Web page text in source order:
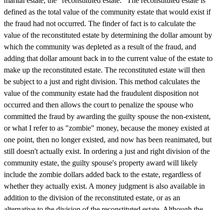
defined as the total value of the community estate that would exist if
the fraud had not occurred. The finder of fact is to calculate the
value of the reconstituted estate by determining the dollar amount by
which the community was depleted as a result of the fraud, and
adding that dollar amount back in to the current value of the estate to
make up the reconstituted estate. The reconstituted estate will then
be subject to a just and right division. This method calculates the
value of the community estate had the fraudulent disposition not
occurred and then allows the court to penalize the spouse who
committed the fraud by awarding the guilty spouse the non-existent,
or what I refer to as "zombie" money, because the money existed at
one point, then no longer existed, and now has been reanimated, but
still doesn't actually exist. In ordering a just and right division of the
community estate, the guilty spouse's property award will likely
include the zombie dollars added back to the estate, regardless of
whether they actually exist. A money judgment is also available in
addition to the division of the reconstituted estate, or as an